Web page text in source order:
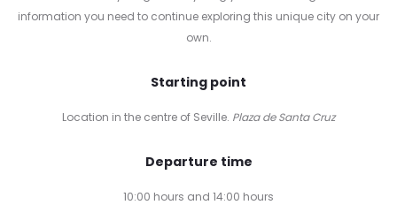
information you need to continue exploring this unique city on your
own.
Starting point
Location in the centre of Seville. Plaza de Santa Cruz
Departure time
10:00 hours and 14:00 hours